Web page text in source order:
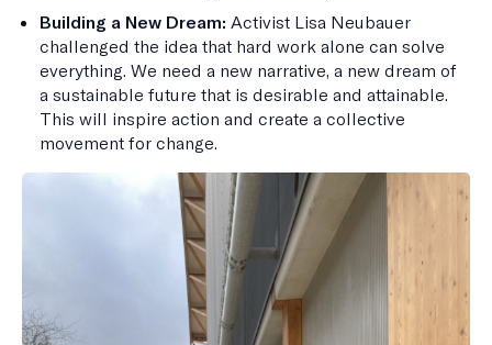
Building a New Dream: Activist Lisa Neubauer
challenged the idea that hard work alone can solve
everything. We need a new narrative, a new dream of
a sustainable future that is desirable and attainable.
This will inspire action and create a collective
movement for change.